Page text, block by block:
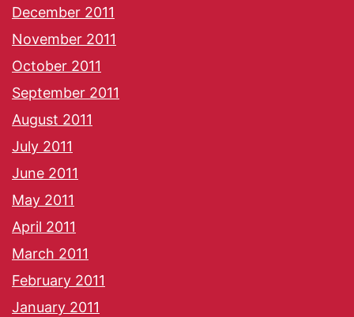
December 2011
November 2011
October 2011
September 2011
August 2011
July 2011
June 2011
May 2011
April 2011
March 2011
February 2011
January 2011